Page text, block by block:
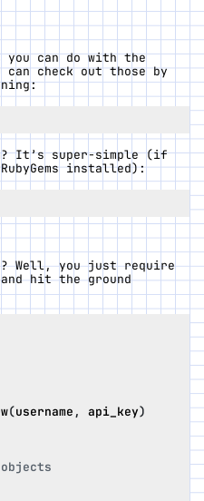
you can do with the
check out those by
It’s super-simple (if
installed):
Well, you just require
hit the ground
(username , api_key)